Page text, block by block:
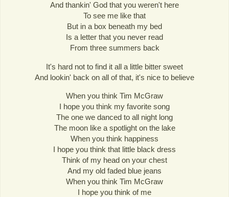
And thankin' God that you weren't here
To see me like that
But in a box beneath my bed
Is a letter that you never read
From three summers back
It's hard not to find it all a little bitter sweet
And lookin' back on all of that, it's nice to believe
When you think Tim McGraw
I hope you think my favorite song
The one we danced to all night long
The moon like a spotlight on the lake
When you think happiness
I hope you think that little black dress
Think of my head on your chest
And my old faded blue jeans
When you think Tim McGraw
I hope you think of me